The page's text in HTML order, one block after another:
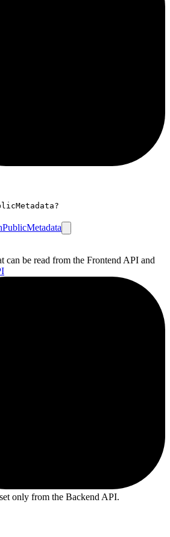
can be read from the Frontend API and
only from the Backend API.